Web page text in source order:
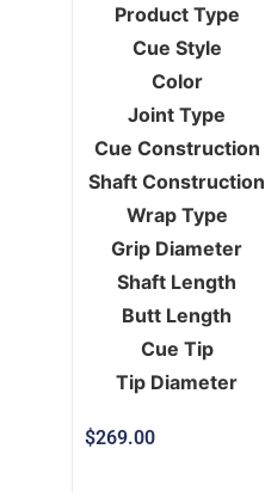
Product Type
Cue Style
Color
Joint Type
Cue Construction
Shaft Construction
Wrap Type
Grip Diameter
Shaft Length
Butt Length
Cue Tip
Tip Diameter
$269.00